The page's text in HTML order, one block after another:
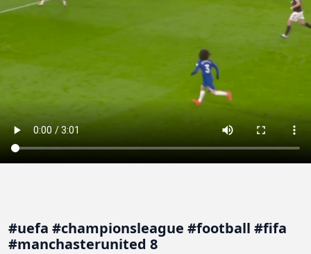
#uefa #championsleague #football #fifa
#manchasterunited 8